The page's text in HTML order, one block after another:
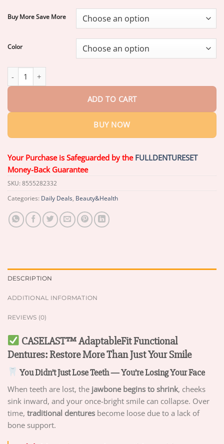
Buy More Save More
Color
CASELAST™ AdaptableFit Functional Dentures quantity
ADD TO CART
BUY NOW
Your Purchase is Safeguarded by the FULLDENTURESET
Money-Back Guarantee
SKU: 8555282332
Categories: Daily Deals, Beauty&Health
DESCRIPTION
ADDITIONAL INFORMATION
REVIEWS (0)
CASELAST™ AdaptableFit Functional
Dentures: Restore More Than Just Your Smile
You Didn’t Just Lose Teeth — You’re Losing Your Face
When teeth are lost, the jawbone begins to shrink, cheeks
sink inward, and your once-bright smile can collapse. Over
time, traditional dentures become loose due to a lack of
bone support.